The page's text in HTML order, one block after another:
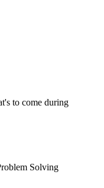
to come during
Solving